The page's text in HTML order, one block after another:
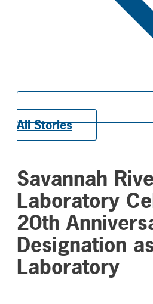
All Stories
Savannah
Laboratory
20th
Designation
Laboratory